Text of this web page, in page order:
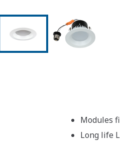
Modules
Long life